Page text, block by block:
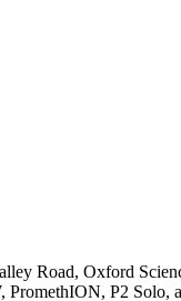
Road, Oxford
P2 Solo,